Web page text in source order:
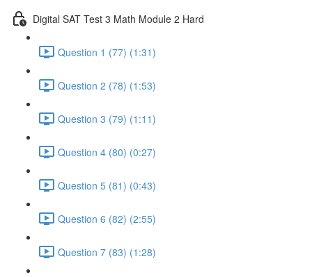
Digital SAT Test 3 Math Module 2 Hard
Question 1 (77) (1:31)
Question 2 (78) (1:53)
Question 3 (79) (1:11)
Question 4 (80) (0:27)
Question 5 (81) (0:43)
Question 6 (82) (2:55)
Question 7 (83) (1:28)